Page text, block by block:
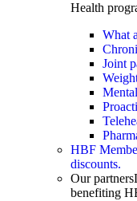
Health
What
Joint
HBF
discounts.
Our partners
benefiting